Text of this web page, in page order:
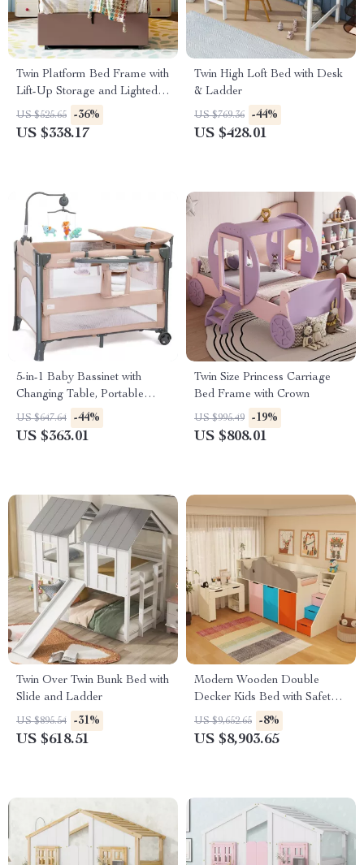
Twin Platform Bed Frame with
Lift-Up Storage and Lighted
Upholstered Headboard
US $525.65 -36%
US $338.17
Twin High Loft Bed with Desk
& Ladder
US $769.36 -44%
US $428.01
5-in-1 Baby Bassinet with
Changing Table, Portable
Bedside Sleeper & Playpen
US $647.64 -44%
US $363.01
Twin Size Princess Carriage
Bed Frame with Crown
US $995.49 -19%
US $808.01
Twin Over Twin Bunk Bed with
Slide and Ladder
US $895.54 -31%
US $618.51
Modern Wooden Double
Decker Kids Bed with Safety
Guard Rails – Space-Saving
Children’s Furniture
US $9,652.65 -8%
US $8,903.65